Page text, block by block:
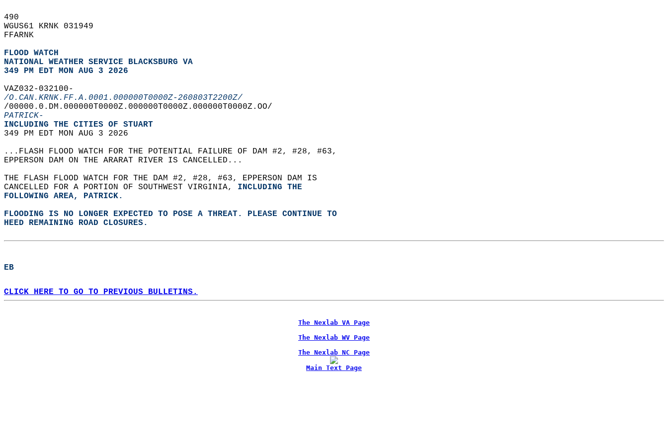
490
WGUS61 KRNK 031949
FFARNK
FLOOD WATCH
NATIONAL WEATHER SERVICE BLACKSBURG VA
349 PM EDT MON AUG 3 2026
VAZ032-032100-
/O.CAN.KRNK.FF.A.0001.000000T0000Z-260803T2200Z/
/00000.0.DM.000000T0000Z.000000T0000Z.000000T0000Z.OO/
PATRICK-
INCLUDING THE CITIES OF STUART
349 PM EDT MON AUG 3 2026
...FLASH FLOOD WATCH FOR THE POTENTIAL FAILURE OF DAM #2, #28, #63,
EPPERSON DAM ON THE ARARAT RIVER IS CANCELLED...
THE FLASH FLOOD WATCH FOR THE DAM #2, #28, #63, EPPERSON DAM IS
CANCELLED FOR A PORTION OF SOUTHWEST VIRGINIA, INCLUDING THE
FOLLOWING AREA, PATRICK.
FLOODING IS NO LONGER EXPECTED TO POSE A THREAT. PLEASE CONTINUE TO
HEED REMAINING ROAD CLOSURES.
EB
CLICK HERE TO GO TO PREVIOUS BULLETINS.
The Nexlab VA Page
The Nexlab WV Page
The Nexlab NC Page
Main Text Page